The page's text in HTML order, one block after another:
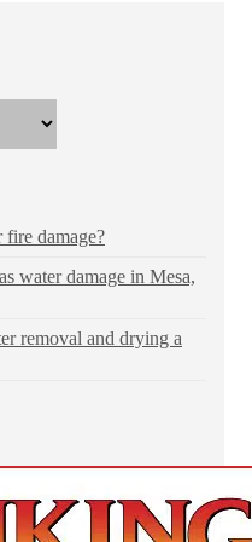
fire damage?
water damage in Mesa,
removal and drying a